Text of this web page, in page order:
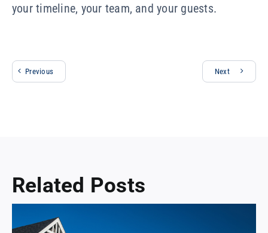
your timeline, your team, and your guests.
Previous Next
Related Posts